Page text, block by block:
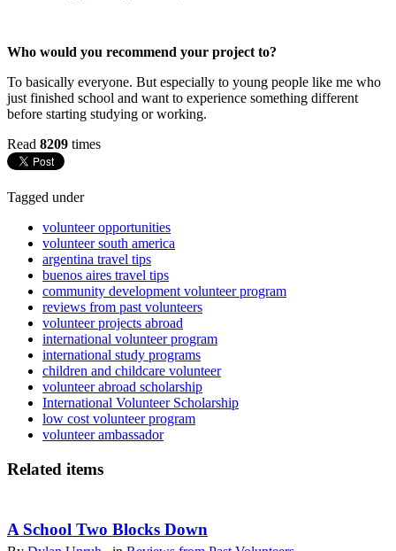
Who would you recommend your project to?
To basically everyone. But especially to young people like me who
just finished school and want to experience something different
before starting studying or working.
Read 8209 times
Tagged under
volunteer opportunities
volunteer south america
argentina travel tips
buenos aires travel tips
community development volunteer program
reviews from past volunteers
volunteer projects abroad
international volunteer program
international study programs
children and childcare volunteer
volunteer abroad scholarship
International Volunteer Scholarship
low cost volunteer program
volunteer ambassador
Related items
A School Two Blocks Down